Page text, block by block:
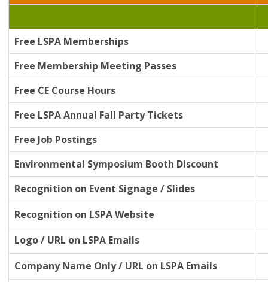
Free LSPA Memberships
Free Membership Meeting Passes
Free CE Course Hours
Free LSPA Annual Fall Party Tickets
Free Job Postings
Environmental Symposium Booth Discount
Recognition on Event Signage / Slides
Recognition on LSPA Website
Logo / URL on LSPA Emails
Company Name Only / URL on LSPA Emails